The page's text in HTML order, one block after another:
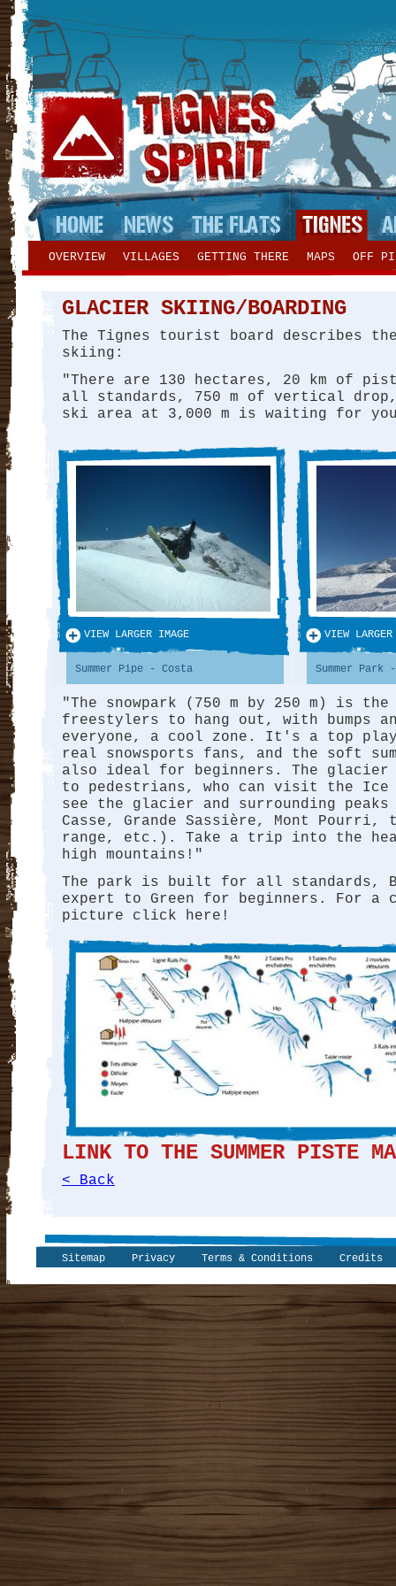
OVERVIEW VILLAGES GETTING THERE MAPS OFF
GLACIER SKIING/BOARDING
The Tignes tourist board describes the
skiing:
"There are 130 hectares, 20 km of
all standards, 750 m of vertical drop,
ski area at 3,000 m is waiting for
VIEW LARGER IMAGE
Summer Pipe - Costa
VIEW
Summer
"The snowpark (750 m by 250 m) is
freestylers to hang out, with bumps
everyone, a cool zone. It's a top
real snowsports fans, and the soft
also ideal for beginners. The glacier
to pedestrians, who can visit the Ice
see the glacier and surrounding peaks
Casse, Grande Sassière, Mont Pourri,
range, etc.). Take a trip into the
high mountains!"
The park is built for all standards,
expert to Green for beginners. For a
picture click here!
LINK TO THE SUMMER PISTE
< Back
Sitemap Privacy Terms & Conditions Credits